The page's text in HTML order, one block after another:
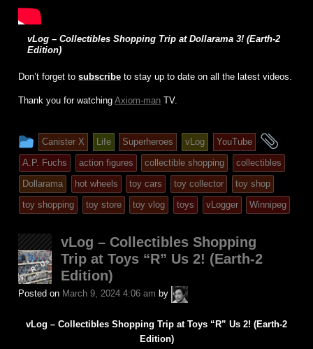
vLog – Collectibles Shopping Trip at Dollarama 3! (Earth-2
Edition)
Don’t forget to subscribe to stay up to date on all the latest videos.
Thank you for watching Axiom-man TV.
This
entry
was
posted
in
Canister X Life Superheroes vLog YouTube
A.P. Fuchs action figures collectible shopping
collectibles
Dollarama
hot wheels toy cars toy collector
toy shop
toy shopping
toy store toy vlog toys vLogger Winnipeg
vLog – Collectibles Shopping
Trip at Toys “R” Us 2! (Earth-2
Edition)
Posted on March 9, 2024 4:06 am by
A.P.
Fuchs
vLog – Collectibles Shopping Trip at Toys “R” Us 2! (Earth-2
Edition)